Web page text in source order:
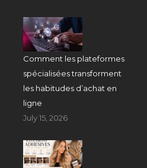
Comment les plateformes
spécialisées transforment
les habitudes d’achat en
ligne
July 15, 2026